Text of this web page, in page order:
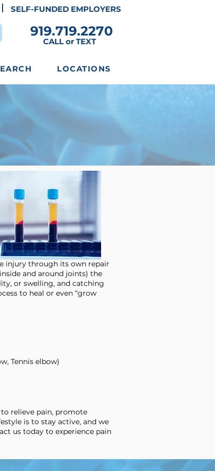
SELF-FUNDED EMPLOYERS
919.719.2270
CALL or TEXT
LOCATIONS
injury through its own repair
and around joints) the
or swelling, and catching
to heal or even “grow
Tennis elbow)
relieve pain, promote
is to stay active, and we
us today to experience pain